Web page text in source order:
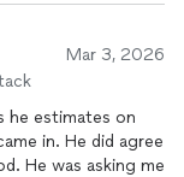
Mar 3, 2026
he estimates on
in. He did agree
He was asking me